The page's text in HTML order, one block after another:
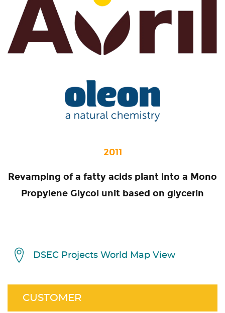
2011
Revamping of a fatty acids plant into a Mono
Propylene Glycol unit based on glycerin
DSEC Projects World Map View
CUSTOMER